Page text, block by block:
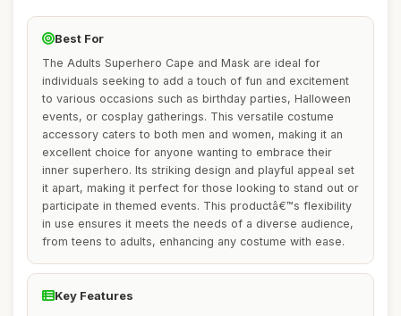
Best For
The Adults Superhero Cape and Mask are ideal for
individuals seeking to add a touch of fun and excitement
to various occasions such as birthday parties, Halloween
events, or cosplay gatherings. This versatile costume
accessory caters to both men and women, making it an
excellent choice for anyone wanting to embrace their
inner superhero. Its striking design and playful appeal set
it apart, making it perfect for those looking to stand out or
participate in themed events. This productâ€™s flexibility
in use ensures it meets the needs of a diverse audience,
from teens to adults, enhancing any costume with ease.
Key Features